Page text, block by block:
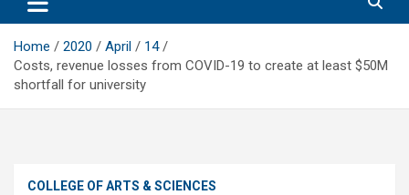
Home 2020 April
14
Costs, revenue losses from COVID-19 to create at least $50M
shortfall for university
COLLEGE OF ARTS & SCIENCES